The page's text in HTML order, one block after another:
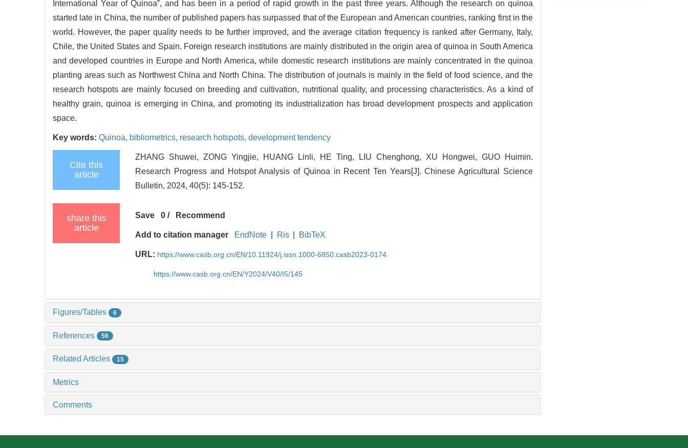
International Year of Quinoa”, and has been in a period of rapid growth in the past three years. Although the research on quinoa
started late in China, the number of published papers has surpassed that of the European and American countries, ranking first in the
world. However, the paper quality needs to be further improved, and the average citation frequency is ranked after Germany, Italy,
Chile, the United States and Spain. Foreign research institutions are mainly distributed in the origin area of quinoa in South America
and developed countries in Europe and North America, while domestic research institutions are mainly concentrated in the quinoa
planting areas such as Northwest China and North China. The distribution of journals is mainly in the field of food science, and the
research hotspots are mainly focused on breeding and cultivation, nutritional quality, and processing characteristics. As a kind of
healthy grain, quinoa is emerging in China, and promoting its industrialization has broad development prospects and application
space.
Key words: Quinoa, bibliometrics, research hotspots, development tendency
Cite this
article
ZHANG Shuwei, ZONG Yingjie, HUANG Linli, HE Ting, LIU Chenghong, XU Hongwei, GUO Huimin.
Research Progress and Hotspot Analysis of Quinoa in Recent Ten Years[J]. Chinese Agricultural Science
Bulletin, 2024, 40(5): 145-152.
share this
article
Save 0 / Recommend
Add to citation manager EndNote Ris BibTeX
URL: https://www.casb.org.cn/EN/10.11924/j.issn.1000-6850.casb2023-0174
https://www.casb.org.cn/EN/Y2024/V40/I5/145
Figures/Tables 6
References 56
Related Articles 15
Metrics
Comments